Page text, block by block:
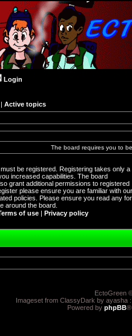
Login
| Active topics
The board requires you to
be registered. Registering takes only a
increased capabilities. The board
grant additional permissions to registered
please ensure you are familiar with our
policies. Please ensure you read any
around the board.
of use | Privacy policy
EctoGreen
Imageset from ClassyDark by ayasha
Powered by phpBB®